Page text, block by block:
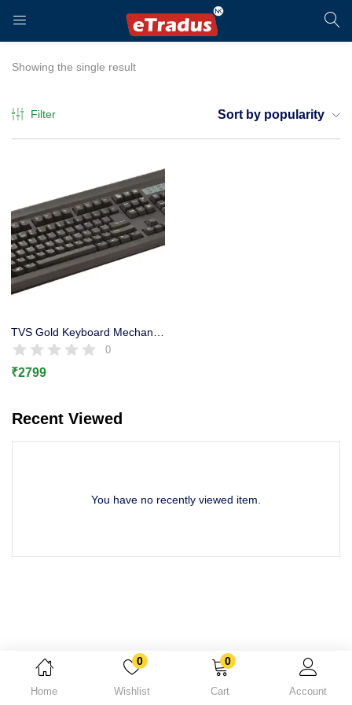
LOGIN
Enter your username and password to login.
Home
0
Wishlist
0
Cart Account
Showing the single result
Filter Sort by popularity
TVS Gold Keyboard Mechanical USB Electronics Switch Life
0
₹2799
Recent Viewed
You have no recently viewed item.